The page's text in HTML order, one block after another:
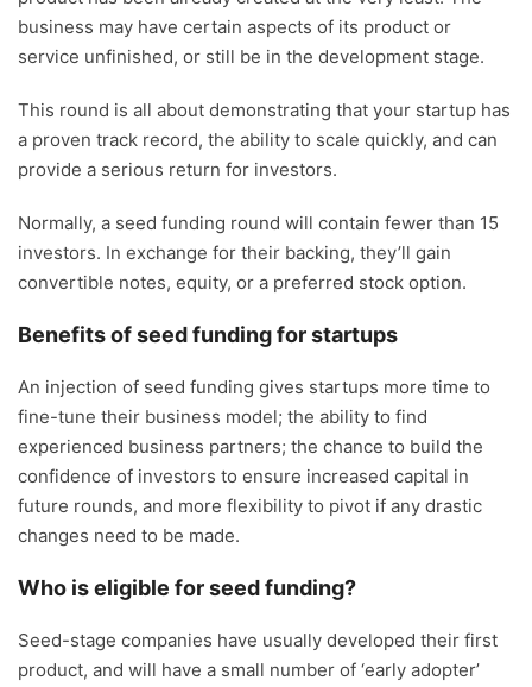
business may have certain aspects of its product or
service unfinished, or still be in the development stage.
This round is all about demonstrating that your startup has
a proven track record, the ability to scale quickly, and can
provide a serious return for investors.
Normally, a seed funding round will contain fewer than 15
investors. In exchange for their backing, they’ll gain
convertible notes, equity, or a preferred stock option.
Benefits of seed funding for startups
An injection of seed funding gives startups more time to
fine-tune their business model; the ability to find
experienced business partners; the chance to build the
confidence of investors to ensure increased capital in
future rounds, and more flexibility to pivot if any drastic
changes need to be made.
Who is eligible for seed funding?
Seed-stage companies have usually developed their first
product, and will have a small number of ‘early adopter’